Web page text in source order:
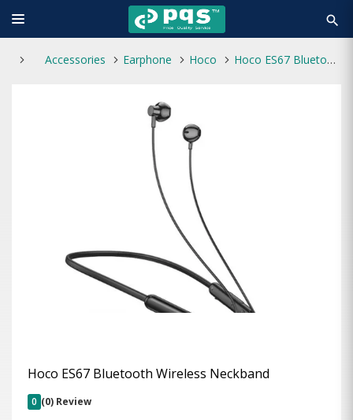
search
Accessories Earphone Hoco Hoco ES67 Bluetooth Wireless Neckband
Hoco ES67 Bluetooth Wireless Neckband
0 (0) Review